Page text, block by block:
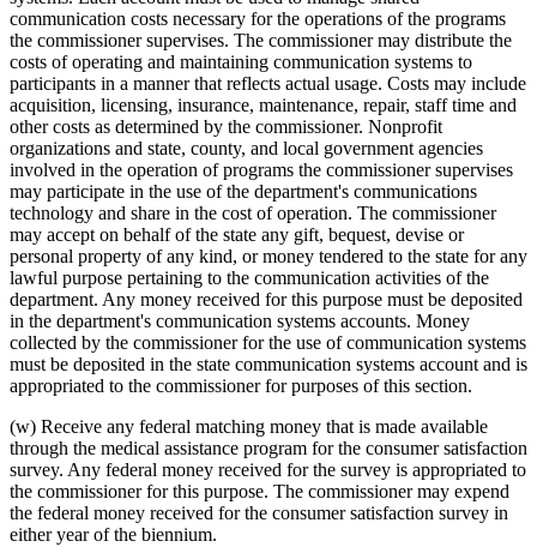
communication costs necessary for the operations of the programs
the commissioner supervises. The commissioner may distribute the
costs of operating and maintaining communication systems to
participants in a manner that reflects actual usage. Costs may include
acquisition, licensing, insurance, maintenance, repair, staff time and
other costs as determined by the commissioner. Nonprofit
organizations and state, county, and local government agencies
involved in the operation of programs the commissioner supervises
may participate in the use of the department's communications
technology and share in the cost of operation. The commissioner
may accept on behalf of the state any gift, bequest, devise or
personal property of any kind, or money tendered to the state for any
lawful purpose pertaining to the communication activities of the
department. Any money received for this purpose must be deposited
in the department's communication systems accounts. Money
collected by the commissioner for the use of communication systems
must be deposited in the state communication systems account and is
appropriated to the commissioner for purposes of this section.
(w) Receive any federal matching money that is made available
through the medical assistance program for the consumer satisfaction
survey. Any federal money received for the survey is appropriated to
the commissioner for this purpose. The commissioner may expend
the federal money received for the consumer satisfaction survey in
either year of the biennium.